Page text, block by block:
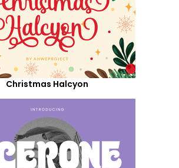
Christmas Halcyon